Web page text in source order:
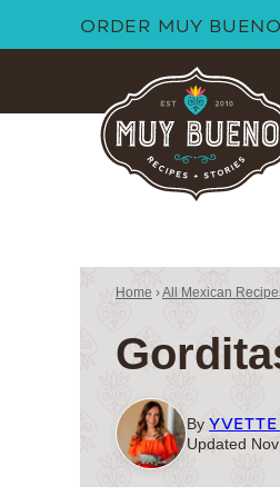
to
ORDER MUY
Home ›All Mexican
By
Updated